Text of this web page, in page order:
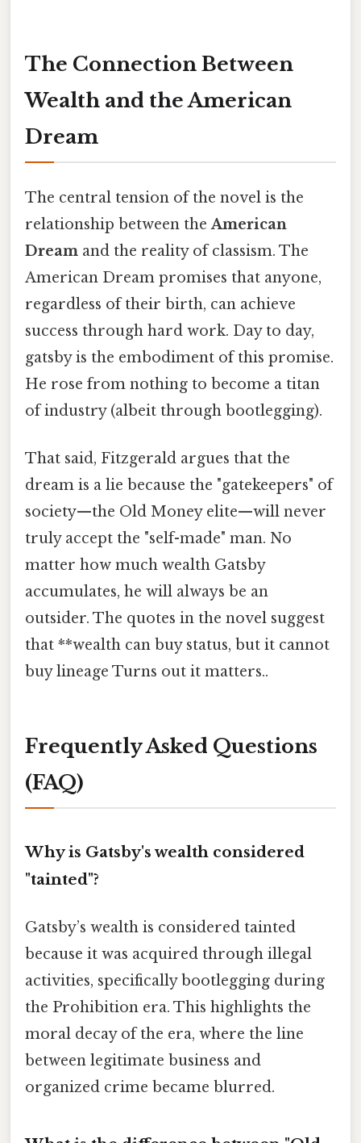
The Connection Between
Wealth and the American
Dream
The central tension of the novel is the
relationship between theAmerican
Dream and the reality of classism. The
American Dream promises that anyone,
regardless of their birth, can achieve
success through hard work. Day to day,
gatsby is the embodiment of this promise.
He rose from nothing to become a titan
of industry (albeit through bootlegging).
That said, Fitzgerald argues that the
dream is a lie because the "gatekeepers" of
society—the Old Money elite—will never
truly accept the "self-made" man. No
matter how much wealth Gatsby
accumulates, he will always be an
outsider. The quotes in the novel suggest
that **wealth can buy status, but it cannot
buy lineage Turns out it matters..
Frequently Asked Questions
(FAQ)
Why is Gatsby's wealth considered
"tainted"?
Gatsby’s wealth is considered tainted
because it was acquired through illegal
activities, specifically bootlegging during
the Prohibition era. This highlights the
moral decay of the era, where the line
between legitimate business and
organized crime became blurred.